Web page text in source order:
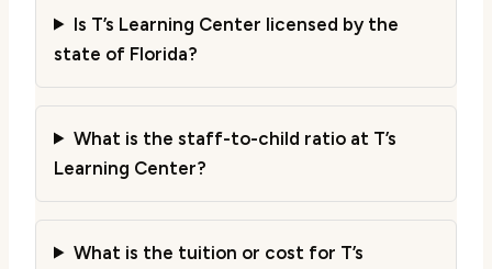
Is T’s Learning Center licensed by the
state of Florida?
What is the staff-to-child ratio at T’s
Learning Center?
What is the tuition or cost for T’s